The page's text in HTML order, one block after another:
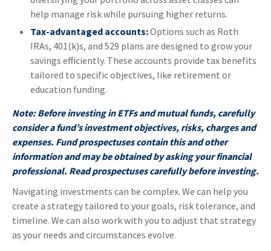
help manage risk while pursuing higher returns.
Tax-advantaged accounts:Options such as Roth
IRAs, 401(k)s, and 529 plans are designed to grow your
savings efficiently. These accounts provide tax benefits
tailored to specific objectives, like retirement or
education funding.
Note: Before investing in ETFs and mutual funds, carefully
consider a fund’s investment objectives, risks, charges and
expenses. Fund prospectuses contain this and other
information and may be obtained by asking your financial
professional. Read prospectuses carefully before investing.
Navigating investments can be complex. We can help you
create a strategy tailored to your goals, risk tolerance, and
timeline. We can also work with you to adjust that strategy
as your needs and circumstances evolve.